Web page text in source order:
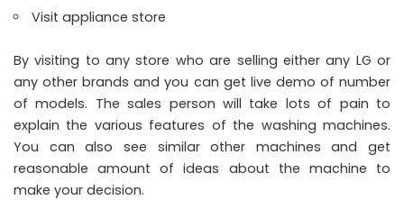
Visit appliance store
By visiting to any store who are selling either any LG or
any other brands and you can get live demo of number
of models. The sales person will take lots of pain to
explain the various features of the washing machines.
You can also see similar other machines and get
reasonable amount of ideas about the machine to
make your decision.